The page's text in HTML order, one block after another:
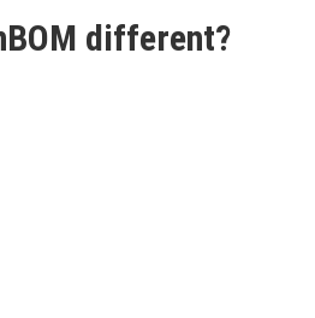
different?